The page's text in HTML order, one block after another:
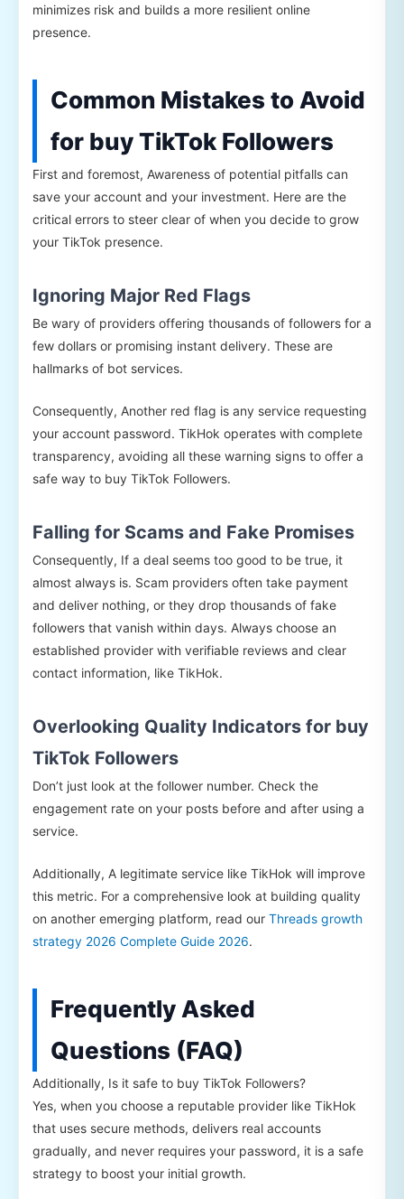
minimizes risk and builds a more resilient online
presence.
Common Mistakes to Avoid
for buy TikTok Followers
First and foremost, Awareness of potential pitfalls can
save your account and your investment. Here are the
critical errors to steer clear of when you decide to grow
your TikTok presence.
Ignoring Major Red Flags
Be wary of providers offering thousands of followers for a
few dollars or promising instant delivery. These are
hallmarks of bot services.
Consequently, Another red flag is any service requesting
your account password. TikHok operates with complete
transparency, avoiding all these warning signs to offer a
safe way to buy TikTok Followers.
Falling for Scams and Fake Promises
Consequently, If a deal seems too good to be true, it
almost always is. Scam providers often take payment
and deliver nothing, or they drop thousands of fake
followers that vanish within days. Always choose an
established provider with verifiable reviews and clear
contact information, like TikHok.
Overlooking Quality Indicators for buy
TikTok Followers
Don’t just look at the follower number. Check the
engagement rate on your posts before and after using a
service.
Additionally, A legitimate service like TikHok will improve
this metric. For a comprehensive look at building quality
on another emerging platform, read our Threads growth
strategy 2026 Complete Guide 2026.
Frequently Asked
Questions (FAQ)
Additionally, Is it safe to buy TikTok Followers?
Yes, when you choose a reputable provider like TikHok
that uses secure methods, delivers real accounts
gradually, and never requires your password, it is a safe
strategy to boost your initial growth.